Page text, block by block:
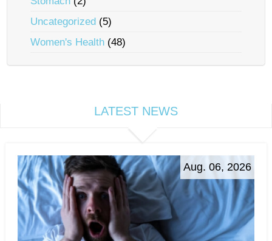
Uncategorized (5)
Women's Health (48)
LATEST NEWS
Aug. 06, 2026